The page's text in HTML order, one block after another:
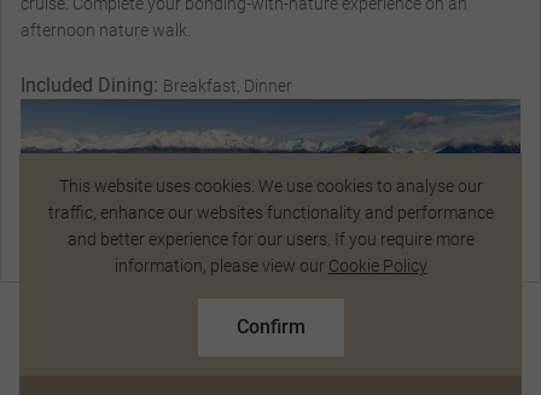
This website uses cookies. We use cookies to analyse our
traffic, enhance our websites functionality and performance
and better experience for our users. If you require more
information, please view our Cookie Policy
Confirm
Based on twin share on limited departures
Talk to a Specialist
cruise. Complete your bonding-with-nature experience on an
afternoon nature walk.
Included Dining: Breakfast, Dinner